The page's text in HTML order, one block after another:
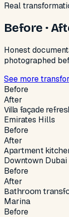
Real
Before ·
Honest
photographed
See more
Before
After
Villa façade
Emirates Hills
Before
After
Apartment
Downtown Dubai
Before
After
Bathroom
Marina
Before